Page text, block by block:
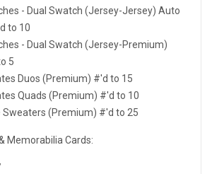
- Dual Swatch (Jersey-Jersey) Auto
to 10
- Dual Swatch (Jersey-Premium)
5
Duos (Premium) #'d to 15
Quads (Premium) #'d to 10
Sweaters (Premium) #'d to 25
Memorabilia Cards: